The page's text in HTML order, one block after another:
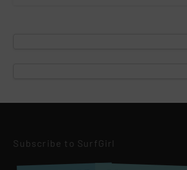
Subscribe to SurfGirl